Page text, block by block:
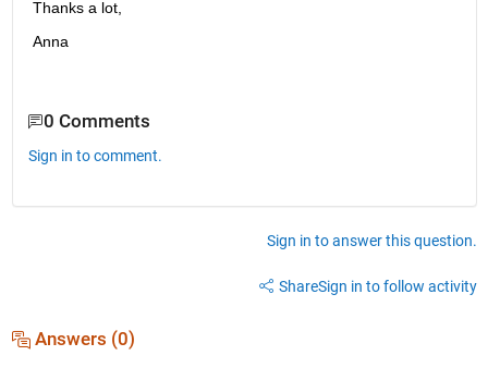
Thanks a lot,
Anna
0 Comments
Sign in to comment.
Sign in to answer this question.
ShareSign in to follow activity
Answers (0)